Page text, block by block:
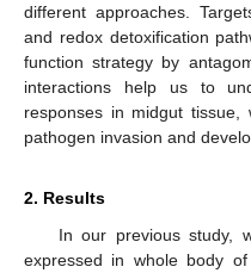
different approaches.
and redox detoxification
function strategy by
interactions help us to
responses in midgut tissue,
pathogen invasion and
2. Results
In our previous study,
expressed in whole body